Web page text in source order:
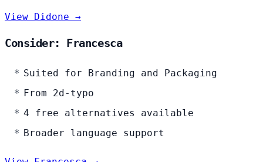
View Didone →
Consider: Francesca
Suited for Branding and Packaging
From 2d-typo
4 free alternatives available
Broader language support